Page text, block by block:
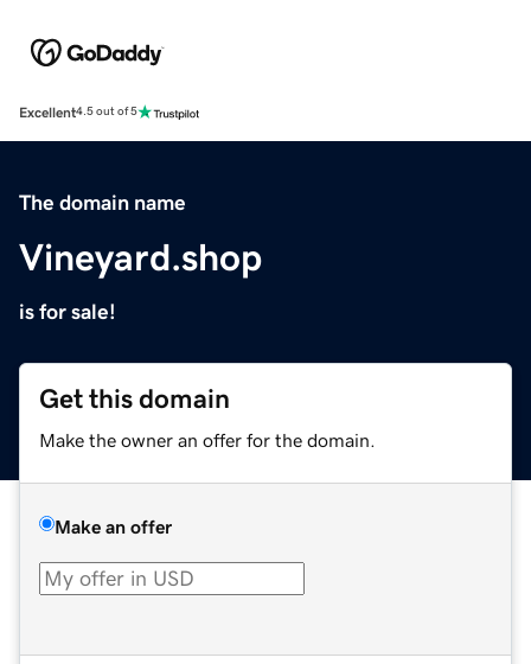
Excellent4.5 out of 5
The domain name
Vineyard.shop
is for sale!
Get this domain
Make the owner an offer for the domain.
Make an offer